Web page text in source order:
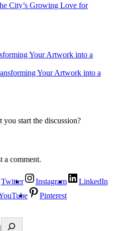
City’s Growing Love for
Your Artwork into a
start the discussion?
a comment.
Twitter Instagram
LinkedIn
Pinterest